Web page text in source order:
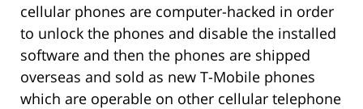
cellular phones are computer-hacked in order
to unlock the phones and disable the installed
software and then the phones are shipped
overseas and sold as new T-Mobile phones
which are operable on other cellular telephone